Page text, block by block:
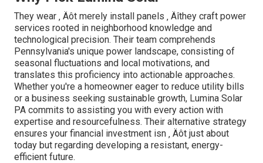
They wear ‚ Äôt merely install panels ‚ Äîthey craft power
services rooted in neighborhood knowledge and
technological precision. Their team comprehends
Pennsylvania's unique power landscape, consisting of
seasonal fluctuations and local motivations, and
translates this proficiency into actionable approaches.
Whether you're a homeowner eager to reduce utility bills
or a business seeking sustainable growth, Lumina Solar
PA commits to assisting you with every action with
expertise and resourcefulness. Their alternative strategy
ensures your financial investment isn ‚ Äôt just about
today but regarding developing a resistant, energy-
efficient future.